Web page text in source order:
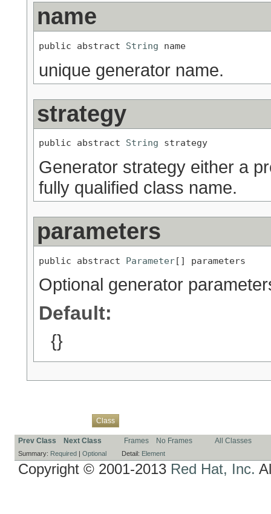
name
public abstract String name
unique generator name.
strategy
public abstract String strategy
Generator strategy either a
fully qualified class name.
parameters
public abstract Parameter[] parameters
Optional generator
Default:
{}
Class
Prev Class Next Class Frames No Frames All Classes
Summary: Required | Optional Detail: Element
Copyright © 2001-2013 Red Hat, Inc.